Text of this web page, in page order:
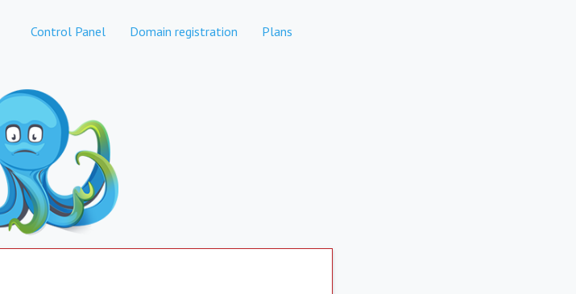
Control Panel Domain registration Plans